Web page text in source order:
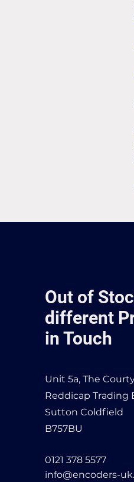
Out of
different
in Touch
Unit 5a, The
Reddicap Trading
Sutton Coldfield
B757BU
0121 378 5577
info@encoders-